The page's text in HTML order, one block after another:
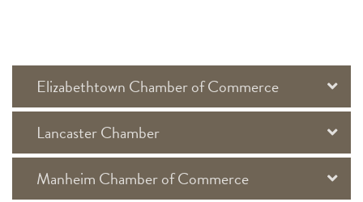
Elizabethtown Chamber of Commerce
Lancaster Chamber
Manheim Chamber of Commerce